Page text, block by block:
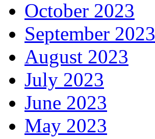
October 2023
September 2023
August 2023
July 2023
June 2023
May 2023